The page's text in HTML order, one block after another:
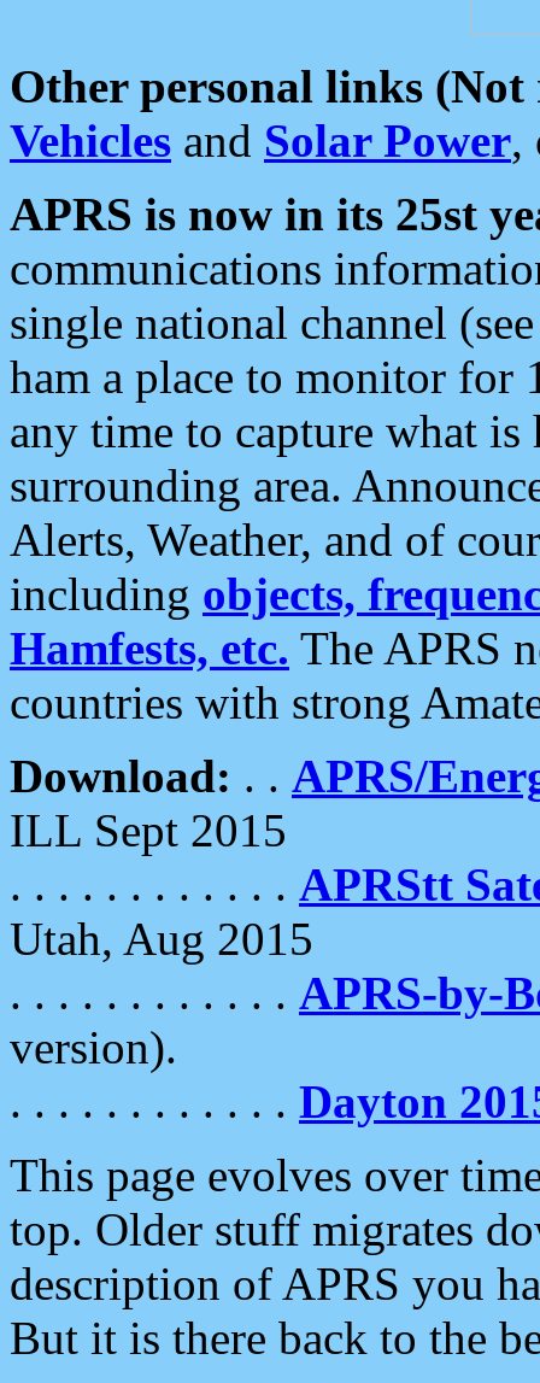
Other personal links (Not
Vehicles and Solar Power,
APRS is now in its 25st
communications
single national channel
ham a place to monitor for
any time to capture what
surrounding area.
Alerts, Weather, and of
including objects,
Hamfests, etc. The APRS
countries with strong
Download: . . APRS/
ILL Sept 2015
. . . . . . . . . . . . APRStt
Utah, Aug 2015
. . . . . . . . . . . . APRS-by-
version).
. . . . . . . . . . . . Dayton
This page evolves over
top. Older stuff migrates
description of APRS you
But it is there back to the